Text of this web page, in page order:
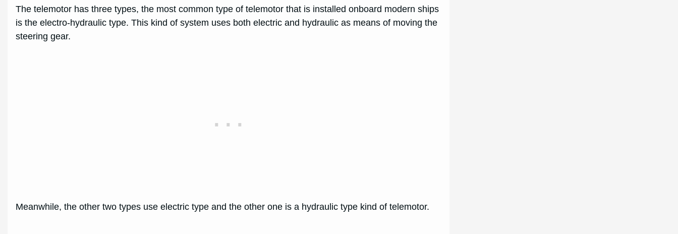
The telemotor has three types, the most common type of telemotor that is installed onboard modern ships
is the electro-hydraulic type. This kind of system uses both electric and hydraulic as means of moving the
steering gear.
Meanwhile, the other two types use electric type and the other one is a hydraulic type kind of telemotor.